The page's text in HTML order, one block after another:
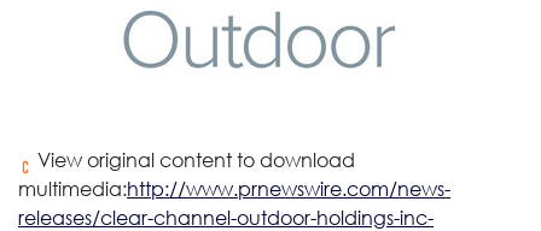
View original content to download
multimedia:http://www.prnewswire.com/news-
releases/clear-channel-outdoor-holdings-inc-